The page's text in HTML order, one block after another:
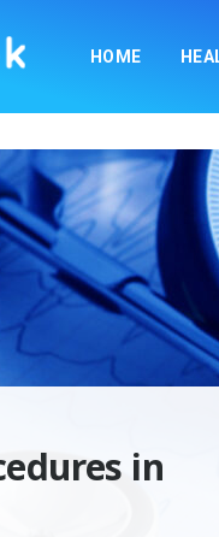
HOME
in